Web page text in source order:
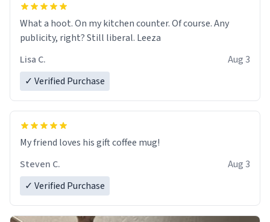
What a hoot. On my kitchen counter. Of course. Any
publicity, right? Still liberal. Leeza
Lisa C.
Aug 3
✓ Verified Purchase
My friend loves his gift coffee mug!
Steven C.
Aug 3
✓ Verified Purchase